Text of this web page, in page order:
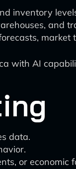
inventory
and
market
with AI
data.
or economic